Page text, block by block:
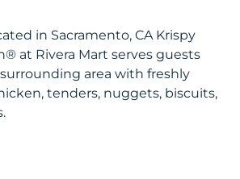
in Sacramento, CA Krispy
at Rivera Mart serves guests
area with freshly
tenders, nuggets, biscuits,